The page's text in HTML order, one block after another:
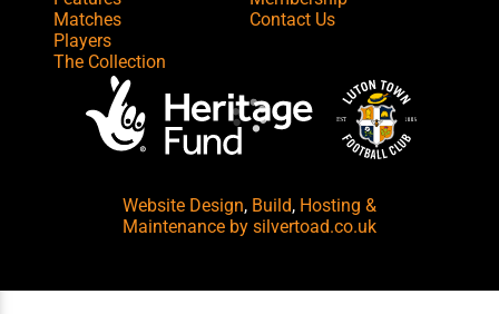
Matches
Players
The Collection
Contact Us
Website Design, Build, Hosting &
Maintenance by silvertoad.co.uk